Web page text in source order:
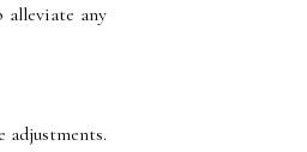
alleviate any
adjustments.